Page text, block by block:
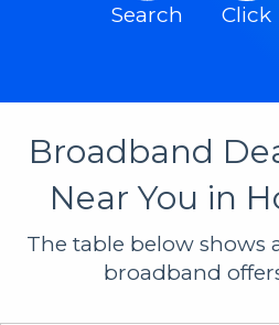
Search Click
Broadband
Near You in
The table below shows
broadband